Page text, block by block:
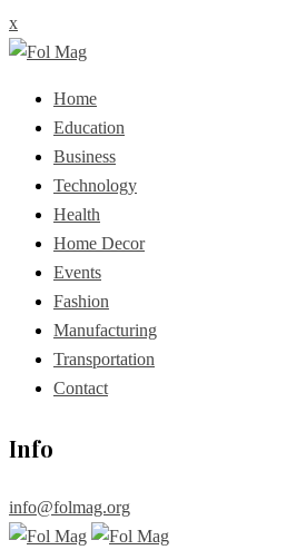
x
Home
Education
Business
Technology
Health
Home Decor
Events
Fashion
Manufacturing
Transportation
Contact
Info
info@folmag.org